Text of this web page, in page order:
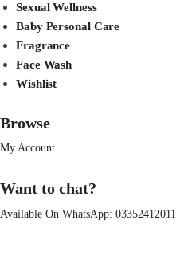
Sexual Wellness
Baby Personal Care
Fragrance
Face Wash
Wishlist
Browse
My Account
Want to chat?
Available On WhatsApp: 03352412011